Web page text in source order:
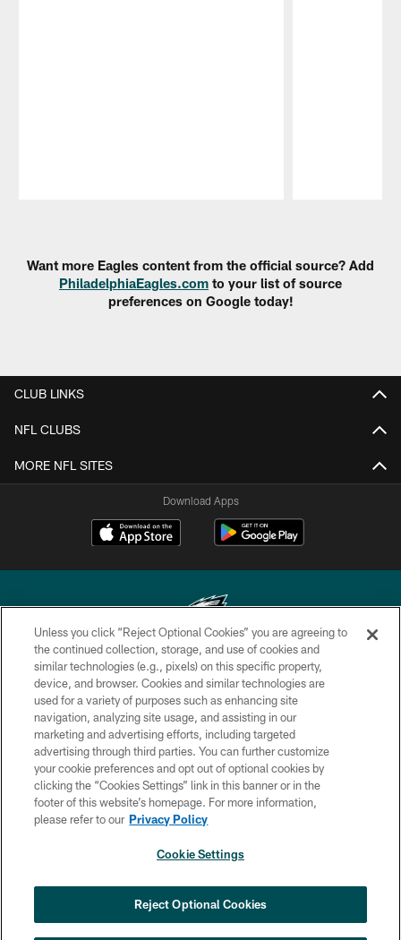
Want more Eagles content from the official source? Add
PhiladelphiaEagles.com to your list of source
preferences on Google today!
CLUB LINKS
NFL CLUBS
MORE NFL SITES
Download Apps
Copyright © 2026 Philadelphia Eagles. All rights reserved.
PRIVACY POLICY
ACCESSIBILITY
TERMS & CONDITIONS
CONTACT US
SOCIAL MEDIA RULES
COOKIE SETTINGS
Financial Field with expanded slate of
marquee matchups
×
Unless you click “Reject Optional Cookies” you are agreeing to
the continued collection, storage, and use of cookies and
similar technologies (e.g., pixels) on this specific property,
device, and browser. Cookies and similar technologies are
used for a variety of purposes such as enhancing site
navigation, analyzing site usage, and assisting in our
marketing and advertising efforts, including targeted
advertising through third parties. You can further customize
your cookie preferences and opt out of optional cookies by
clicking the “Cookies Settings” link in this banner or in the
footer of this website’s homepage. For more information,
please refer to our Privacy Policy
Cookie Settings
Reject Optional Cookies